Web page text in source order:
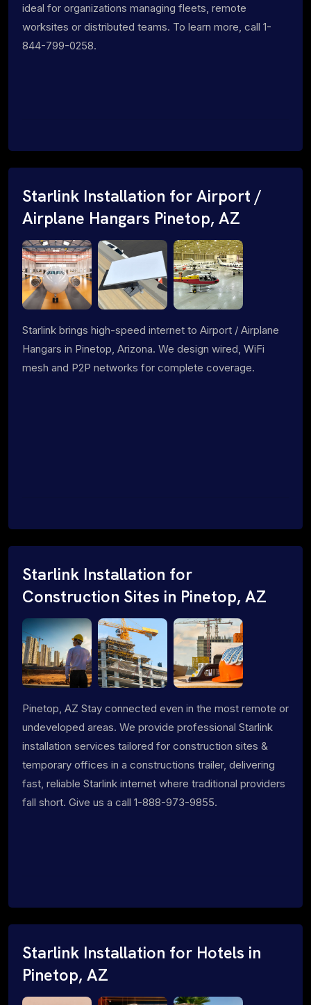
ideal for organizations managing fleets, remote
worksites or distributed teams. To learn more, call 1-
844-799-0258.
Starlink Installation for Airport /
Airplane Hangars Pinetop, AZ
Starlink brings high-speed internet to Airport / Airplane
Hangars in Pinetop, Arizona. We design wired, WiFi
mesh and P2P networks for complete coverage.
Starlink Installation for
Construction Sites in Pinetop, AZ
Pinetop, AZ Stay connected even in the most remote or
undeveloped areas. We provide professional Starlink
installation services tailored for construction sites &
temporary offices in a constructions trailer, delivering
fast, reliable Starlink internet where traditional providers
fall short. Give us a call 1-888-973-9855.
Starlink Installation for Hotels in
Pinetop, AZ